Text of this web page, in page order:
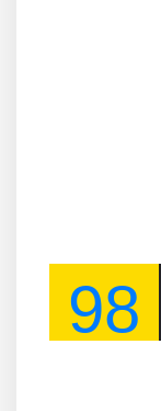
98